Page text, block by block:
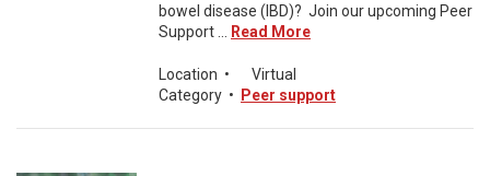
bowel disease (IBD)? Join our upcoming Peer
Support ...
Read More
Location •
Virtual
Category • Peer support